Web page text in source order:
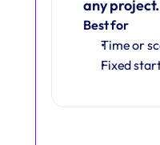
any project.
Best for
Time or
Fixed